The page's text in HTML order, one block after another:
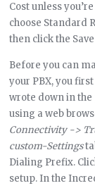
Cost unless
choose Standard
then click the
Before you can
your PBX, you
wrote down in the
using a web
Connectivity ->
custom-Settings
Dialing Prefix.
setup. In the